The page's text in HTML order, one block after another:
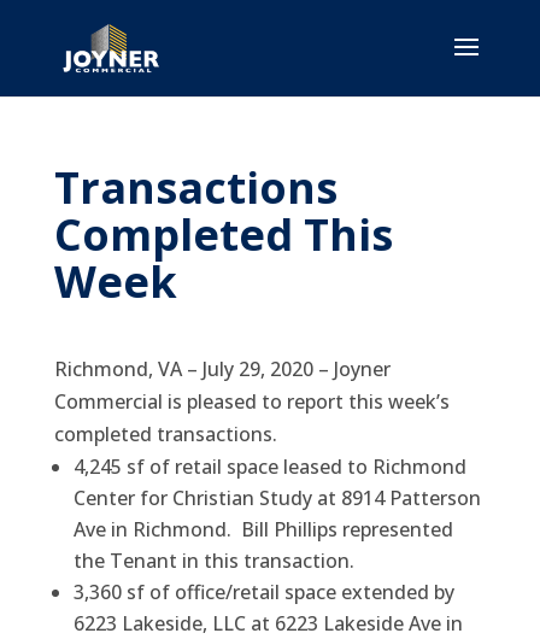
Transactions
Completed This
Week
Richmond, VA – July 29, 2020 – Joyner
Commercial is pleased to report this week’s
completed transactions.
4,245 sf of retail space leased to Richmond
Center for Christian Study at 8914 Patterson
Ave in Richmond. Bill Phillips represented
the Tenant in this transaction.
3,360 sf of office/retail space extended by
6223 Lakeside, LLC at 6223 Lakeside Ave in